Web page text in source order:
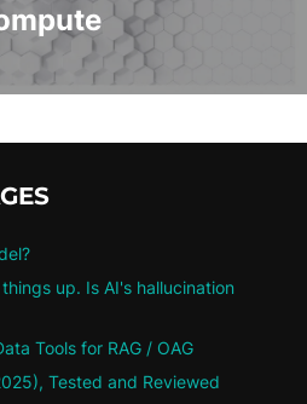
up. Is AI's hallucination
Tools for RAG / OAG
Tested and Reviewed